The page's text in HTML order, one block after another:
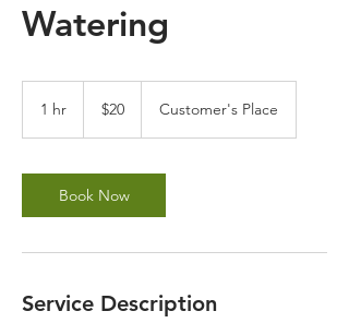
Watering
1 hr
dollars
$20 Customer's Place
Book Now
Service Description